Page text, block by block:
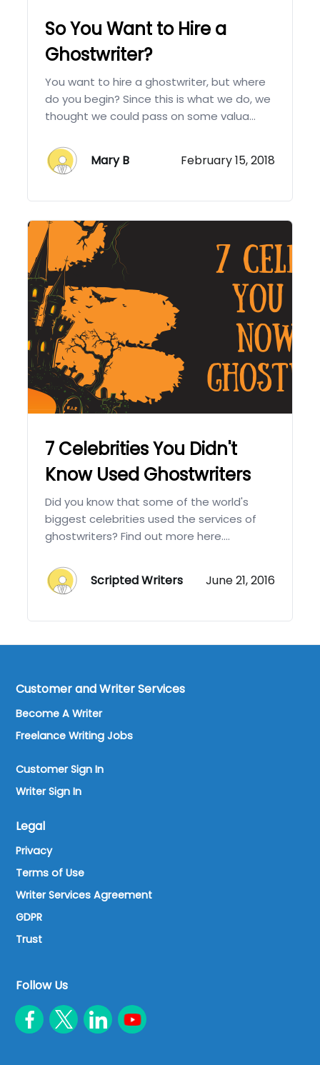
So You Want to Hire a
Ghostwriter?
You want to hire a ghostwriter, but where
do you begin? Since this is what we do, we
thought we could pass on some valua...
Mary B February 15, 2018
7 Celebrities You Didn't
Know Used Ghostwriters
Did you know that some of the world's
biggest celebrities used the services of
ghostwriters? Find out more here....
Scripted Writers June 21, 2016
Customer and Writer Services
Become A Writer
Freelance Writing Jobs
Customer Sign In
Writer Sign In
Legal
Privacy
Terms of Use
Writer Services Agreement
GDPR
Trust
Follow Us